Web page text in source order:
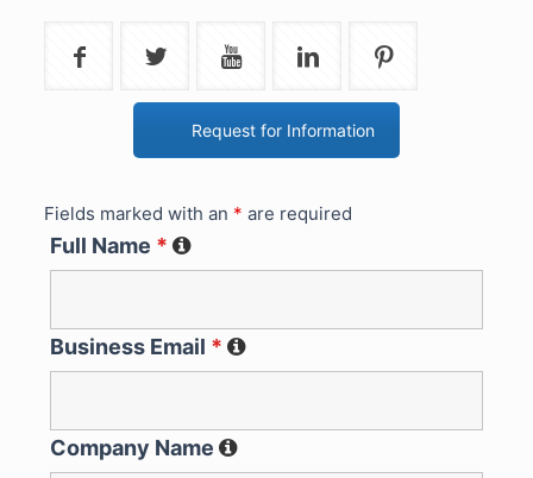
Request for Information
Fields marked with an * are required
Full Name *
Business Email *
Company Name